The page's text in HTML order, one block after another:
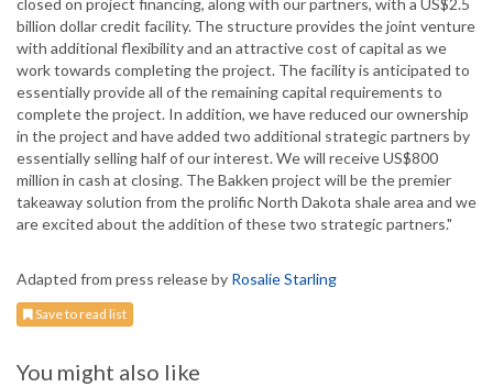
closed on project financing, along with our partners, with a US$2.5
billion dollar credit facility. The structure provides the joint venture
with additional flexibility and an attractive cost of capital as we
work towards completing the project. The facility is anticipated to
essentially provide all of the remaining capital requirements to
complete the project. In addition, we have reduced our ownership
in the project and have added two additional strategic partners by
essentially selling half of our interest. We will receive US$800
million in cash at closing. The Bakken project will be the premier
takeaway solution from the prolific North Dakota shale area and we
are excited about the addition of these two strategic partners."
Adapted from press release by Rosalie Starling
Save to read list
You might also like